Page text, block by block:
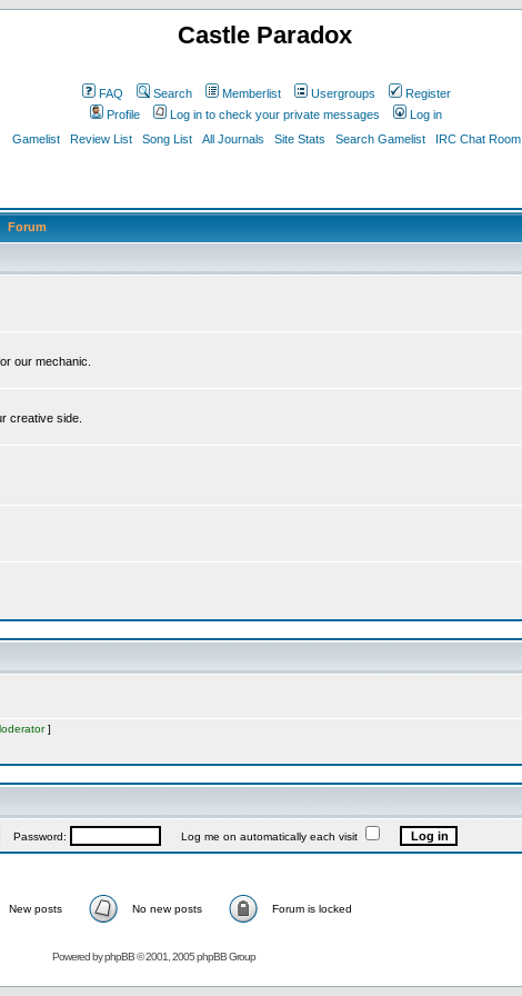
Castle Paradox
FAQ Search Memberlist Usergroups
Register
Profile
Log in to check your private messages
Log in
Gamelist
Review List Song List All Journals Site Stats Search Gamelist IRC Chat Room
Forum
our mechanic.
creative side.
]
Password: Log me on automatically each visit
New posts No new posts Forum is locked
Powered byphpBB© 2001, 2005 phpBB Group